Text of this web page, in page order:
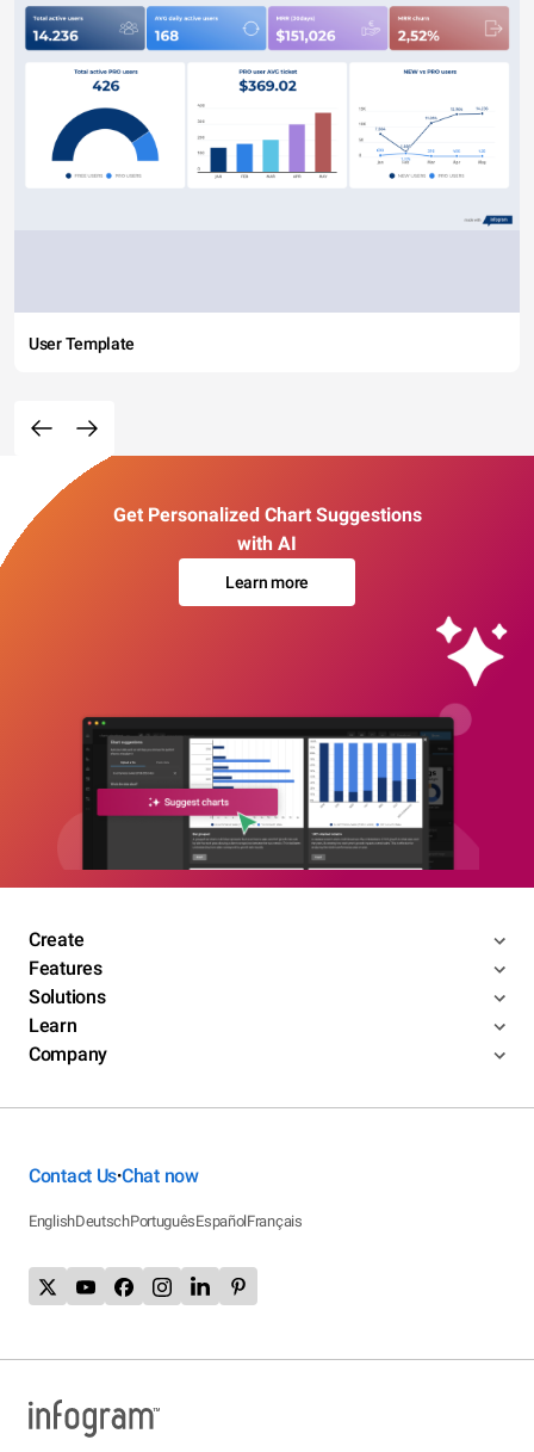
User Template
Get Personalized Chart Suggestions
with AI
Learn more
Create
Features
Solutions
Learn
Company
Contact Us•Chat now
EnglishDeutschPortuguêsEspañolFrançais